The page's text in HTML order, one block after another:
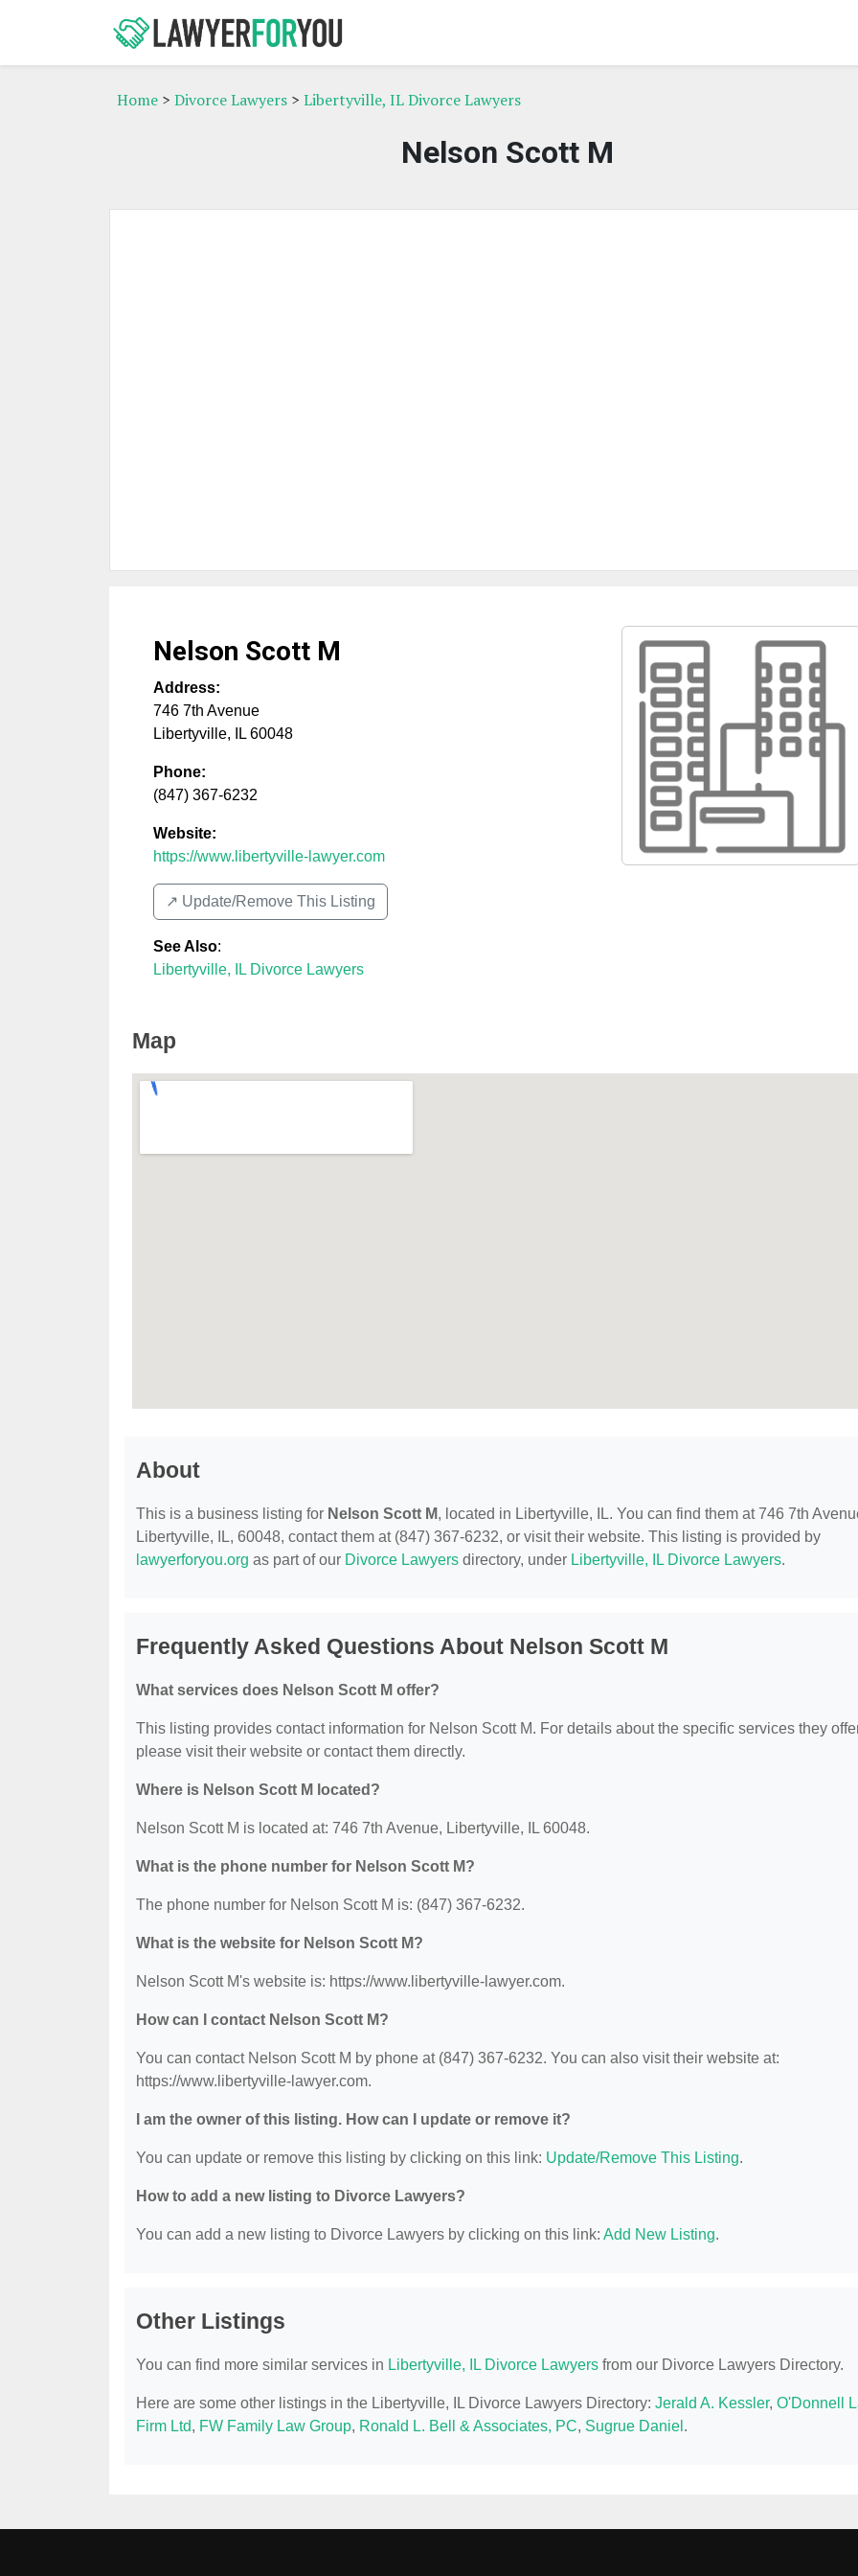
Home > Divorce Lawyers > Libertyville, IL Divorce Lawyers
Nelson Scott M
Nelson Scott M
Address:
746 7th Avenue
Libertyville, IL 60048
Phone:
(847) 367-6232
Website:
https://www.libertyville-lawyer.com
↗️ Update/Remove This Listing
See Also:
Libertyville, IL Divorce Lawyers
Map
About
This is a business listing for Nelson Scott M, located in Libertyville, IL. You can find them at 746 7th
Libertyville, IL, 60048, contact them at (847) 367-6232, or visit their website. This listing is provided by
lawyerforyou.org as part of our Divorce Lawyers directory, under Libertyville, IL Divorce Lawyers.
Frequently Asked Questions About Nelson Scott M
What services does Nelson Scott M offer?
This listing provides contact information for Nelson Scott M. For details about the specific services they
please visit their website or contact them directly.
Where is Nelson Scott M located?
Nelson Scott M is located at: 746 7th Avenue, Libertyville, IL 60048.
What is the phone number for Nelson Scott M?
The phone number for Nelson Scott M is: (847) 367-6232.
What is the website for Nelson Scott M?
Nelson Scott M's website is: https://www.libertyville-lawyer.com.
How can I contact Nelson Scott M?
You can contact Nelson Scott M by phone at (847) 367-6232. You can also visit their website at:
https://www.libertyville-lawyer.com.
I am the owner of this listing. How can I update or remove it?
You can update or remove this listing by clicking on this link: Update/Remove This Listing.
How to add a new listing to Divorce Lawyers?
You can add a new listing to Divorce Lawyers by clicking on this link: Add New Listing.
Other Listings
You can find more similar services in Libertyville, IL Divorce Lawyers from our Divorce Lawyers Directory.
Here are some other listings in the Libertyville, IL Divorce Lawyers Directory: Jerald A. Kessler, O'Donnell
Firm Ltd, FW Family Law Group, Ronald L. Bell & Associates, PC, Sugrue Daniel .